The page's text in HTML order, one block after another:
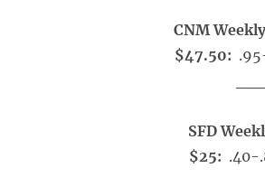
CNM
$47.50:
SFD
$25: .40-